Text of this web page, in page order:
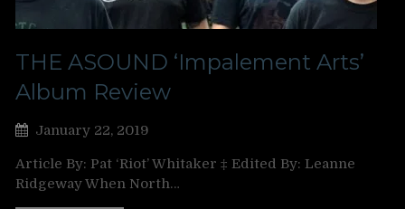
THE ASOUND ‘Impalement Arts’
Album Review
January 22, 2019
Article By: Pat ‘Riot’ Whitaker ‡ Edited By: Leanne
Ridgeway When North…